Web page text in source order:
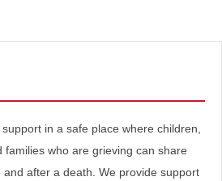
support in a safe place where children,
families who are grieving can share
after a death. We provide support